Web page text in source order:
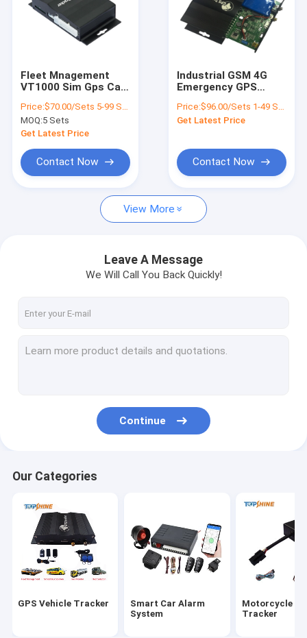
Videos
About Us
News
Smart Car Alarm System
Motorcycle GPS Tracker
GPS Tracker Accessories
GPS Vehicle Tracking
GPS Car Tracking
Ebike GPS Tracker
Electric Bike Controller
Fleet Mnagement
VT1000 Sim Gps Car
Truck Gps Tracker
with 64GB SD card
Price:$70.00/Sets 5-99 Sets
MOQ:5 Sets
Get Latest Price
Contact Now
Industrial GSM 4G
Emergency GPS
Panic Button
Price:$96.00/Sets 1-49 Sets
Get Latest Price
Contact Now
View More
Leave A Message
We Will Call You Back Quickly!
Continue
Our Categories
GPS Vehicle Tracker
Smart Car Alarm
System
Motorcycle
Tracker